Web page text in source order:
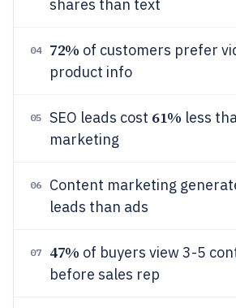
shares than text
04 72% of customers prefer
product info
05 SEO leads cost 61% less
marketing
06
Content marketing
leads than ads
07 47% of buyers view 3-5
before sales rep